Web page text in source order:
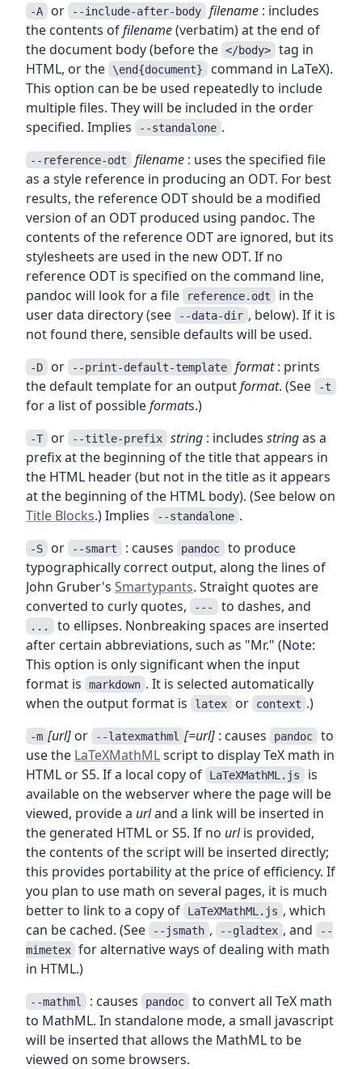
-A or --include-after-body filename: includes
the contents offilename(verbatim) at the end of
the document body (before the </body> tag in
HTML, or the
\end{document} command in LaTeX).
This option can be be used repeatedly to include
multiple files. They will be included in the order
specified. Implies
--standalone .
--reference-odt filename: uses the specified file
as a style reference in producing an ODT. For best
results, the reference ODT should be a modified
version of an ODT produced using pandoc. The
contents of the reference ODT are ignored, but its
stylesheets are used in the new ODT. If no
reference ODT is specified on the command line,
pandoc will look for a file
reference.odt in the
user data directory (see
--data-dir , below). If it is
not found there, sensible defaults will be used.
-D or --print-default-template format: prints
the default template for an outputformat. (See -t
for a list of possibleformats.)
-T or --title-prefix string: includes stringas a
prefix at the beginning of the title that appears in
the HTML header (but not in the title as it appears
at the beginning of the HTML body). (See below on
Title Blocks.) Implies --standalone .
-S or --smart : causes pandoc to produce
typographically correct output, along the lines of
John Gruber's Smartypants. Straight quotes are
converted to curly quotes,
--- to dashes, and
... to ellipses. Nonbreaking spaces are inserted
after certain abbreviations, such as "Mr." (Note:
This option is only significant when the input
format is
markdown . It is selected automatically
when the output format is
latex or context .)
-m [url]or --latexmathml [=url]: causes pandoc to
use the LaTeXMathMLscript to display TeX math in
HTML or S5. If a local copy of
LaTeXMathML.js is
available on the webserver where the page will be
viewed, provide a urland a link will be inserted in
the generated HTML or S5. If no urlis provided,
the contents of the script will be inserted directly;
this provides portability at the price of efficiency. If
you plan to use math on several pages, it is much
better to link to a copy of
LaTeXMathML.js , which
can be cached. (See
--jsmath , --gladtex , and
--
mimetex for alternative ways of dealing with math
in HTML.)
--mathml : causes pandoc to convert all TeX math
to MathML. In standalone mode, a small javascript
will be inserted that allows the MathML to be
viewed on some browsers.